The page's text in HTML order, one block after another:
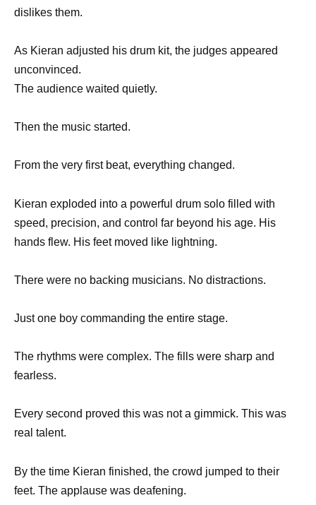
dislikes them.
As Kieran adjusted his drum kit, the judges appeared
unconvinced.
The audience waited quietly.
Then the music started.
From the very first beat, everything changed.
Kieran exploded into a powerful drum solo filled with
speed, precision, and control far beyond his age. His
hands flew. His feet moved like lightning.
There were no backing musicians. No distractions.
Just one boy commanding the entire stage.
The rhythms were complex. The fills were sharp and
fearless.
Every second proved this was not a gimmick. This was
real talent.
By the time Kieran finished, the crowd jumped to their
feet. The applause was deafening.